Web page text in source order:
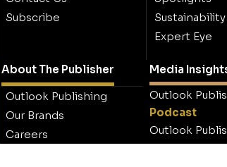
Subscribe
Sustainability
Expert Eye
About The Publisher
Outlook Publishing
Our Brands
Careers
Media
Outlook
Podcast
Outlook